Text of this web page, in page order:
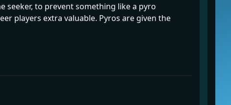
seeker, to prevent something like a pyro
players extra valuable. Pyros are given the